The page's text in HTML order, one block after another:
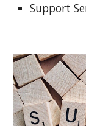
Support